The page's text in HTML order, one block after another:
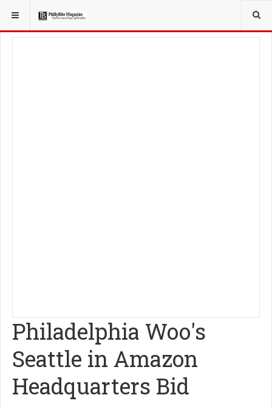
YOU ARE HERE: LOCAL NEWS
Philadelphia Woo's
Seattle in Amazon
Headquarters Bid